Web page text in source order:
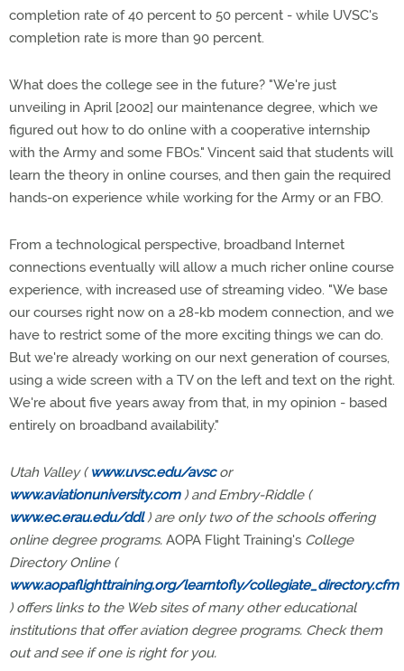
completion rate of 40 percent to 50 percent - while UVSC's
completion rate is more than 90 percent.
What does the college see in the future? "We're just
unveiling in April [2002] our maintenance degree, which we
figured out how to do online with a cooperative internship
with the Army and some FBOs." Vincent said that students will
learn the theory in online courses, and then gain the required
hands-on experience while working for the Army or an FBO.
From a technological perspective, broadband Internet
connections eventually will allow a much richer online course
experience, with increased use of streaming video. "We base
our courses right now on a 28-kb modem connection, and we
have to restrict some of the more exciting things we can do.
But we're already working on our next generation of courses,
using a wide screen with a TV on the left and text on the right.
We're about five years away from that, in my opinion - based
entirely on broadband availability."
Utah Valley (www.uvsc.edu/avscor
www.aviationuniversity.com ) and Embry-Riddle (
www.ec.erau.edu/ddl) are only two of the schools offering
online degree programs. AOPA Flight Training's College
Directory Online (
www.aopaflighttraining.org/learntofly/collegiate_directory.cfm
) offers links to the Web sites of many other educational
institutions that offer aviation degree programs. Check them
out and see if one is right for you.